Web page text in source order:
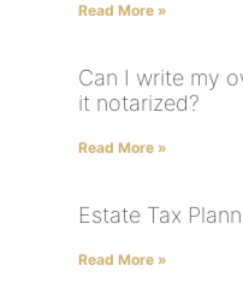
Read More »
Can I write my
it notarized?
Read More »
Estate Tax
Read More »